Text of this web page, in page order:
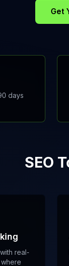
Get
days
SEO
real-